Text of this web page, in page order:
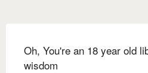
Oh, You're an 18 year old
wisdom